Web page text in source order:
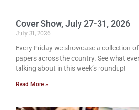
Cover Show, July 27-31, 2026
July 31, 2026
Every Friday we showcase a collection
papers across the country. See what
talking about in this week’s roundup!
Read More »